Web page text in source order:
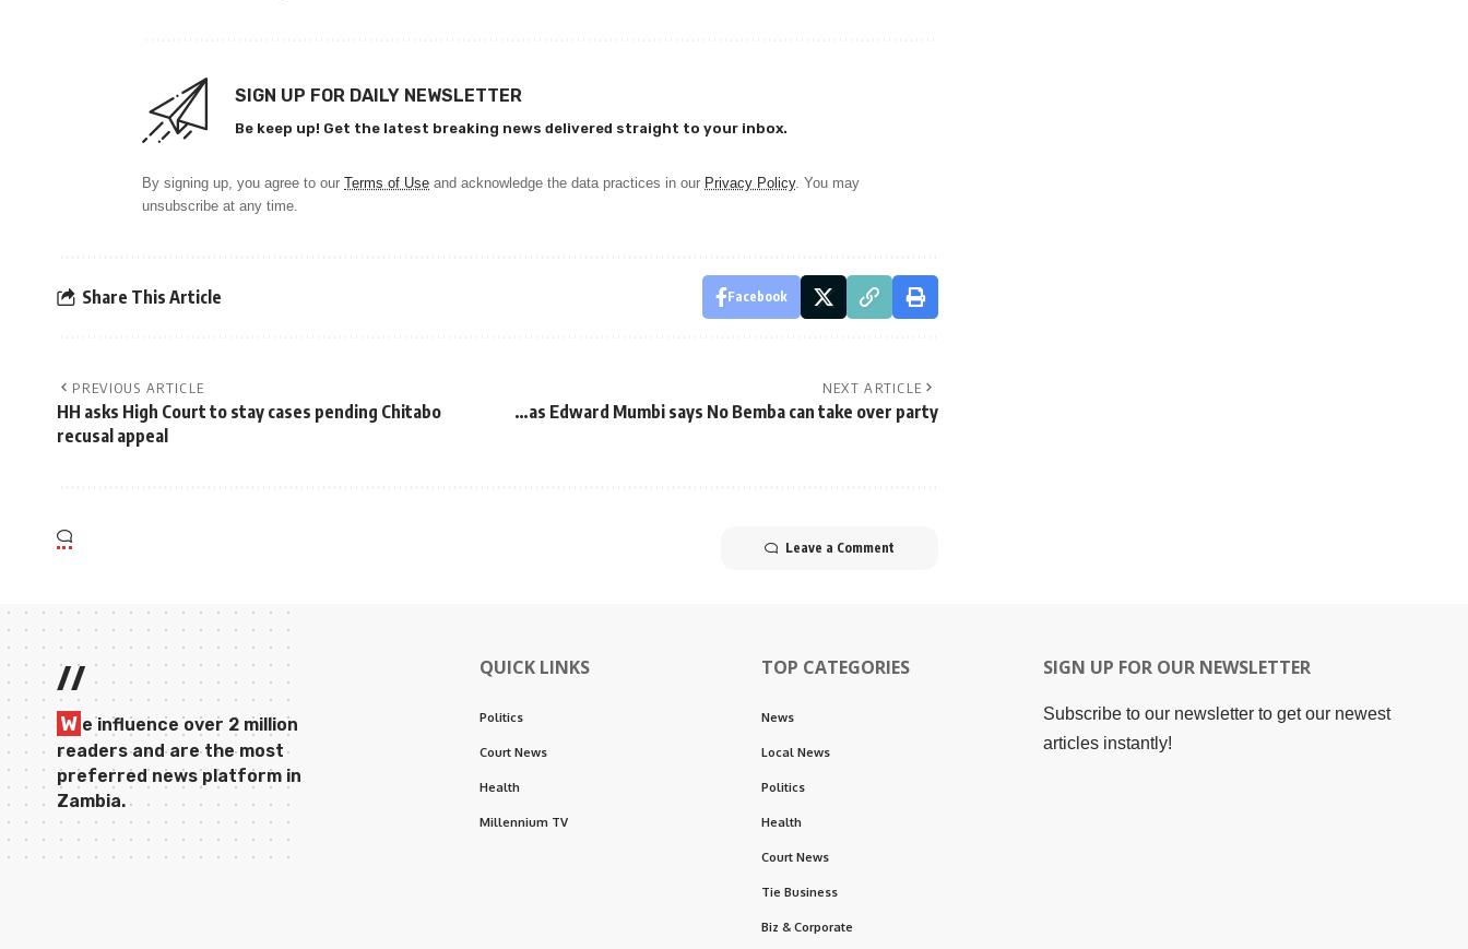
SIGN UP FOR DAILY NEWSLETTER
Be keep up! Get the latest breaking news delivered straight to your inbox.
By signing up, you agree to our Terms of Use and acknowledge the data practices in our Privacy Policy. You may
unsubscribe at any time.
Share This Article Facebook
PREVIOUS ARTICLE
HH asks High Court to stay cases pending Chitabo
recusal appeal
NEXT ARTICLE
…as Edward Mumbi says No Bemba can take over party
Leave a Comment
//
W e influence over 2 million
readers and are the most
preferred news platform in
Zambia.
QUICK LINKS
Politics
Court News
Health
Millennium TV
TOP CATEGORIES
News
Local News
Politics
Health
Court News
Tie Business
Biz & Corporate
SIGN UP FOR OUR NEWSLETTER
Subscribe to our newsletter to get our newest
articles instantly!